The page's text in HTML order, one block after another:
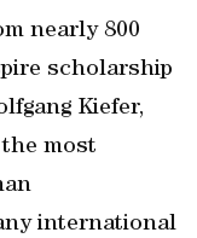
nearly 800
scholarship
Kiefer,
most
international